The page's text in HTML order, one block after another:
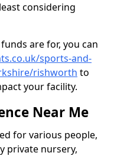
considering
are for, you can
sports-and-
rishworth to
your facility.
Near Me
for various people,
private nursery,